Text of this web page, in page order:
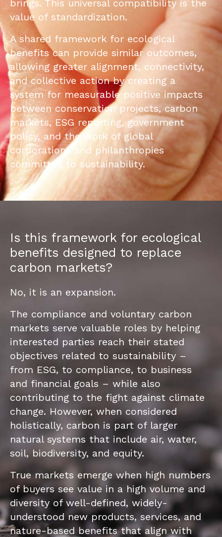
brings. This universal compatibility is the
value of standardization.
A shared framework for ecological
benefits can provide similar outcomes,
allowing greater alignment, connectivity,
and collective action by creating a
system for measurable positive impacts
between conservation projects, carbon
markets, ESG reporting, government
policy, and the work of global
corporations and philanthropies
committed to sustainability.
Is this framework for ecological
benefits designed to replace
carbon markets?
No, it is an expansion.
The compliance and voluntary carbon
markets serve valuable roles by helping
interested parties reach their stated
objectives related to sustainability –
from ESG, to compliance, to business
and financial goals – while also
contributing to the fight against climate
change. However, when considered
holistically, carbon is part of larger
natural systems that include air, water,
soil, biodiversity, and equity.
True markets emerge when high numbers
of buyers see value in a high volume and
diversity of well-defined, widely-
understood new products, services, and
nature-based benefits that align with